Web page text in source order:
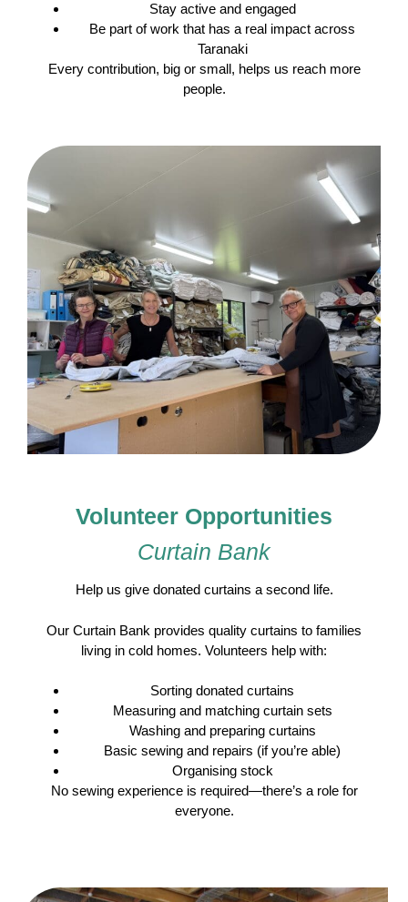
Stay active and engaged
Be part of work that has a real impact across
Taranaki
Every contribution, big or small, helps us reach more
people.
Volunteer Opportunities
Curtain Bank
Help us give donated curtains a second life.
Our Curtain Bank provides quality curtains to families
living in cold homes. Volunteers help with:
Sorting donated curtains
Measuring and matching curtain sets
Washing and preparing curtains
Basic sewing and repairs (if you’re able)
Organising stock
No sewing experience is required—there’s a role for
everyone.